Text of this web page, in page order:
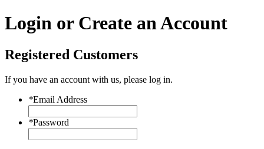
Login or Create an Account
Registered Customers
If you have an account with us, please log in.
*Email Address
*Password